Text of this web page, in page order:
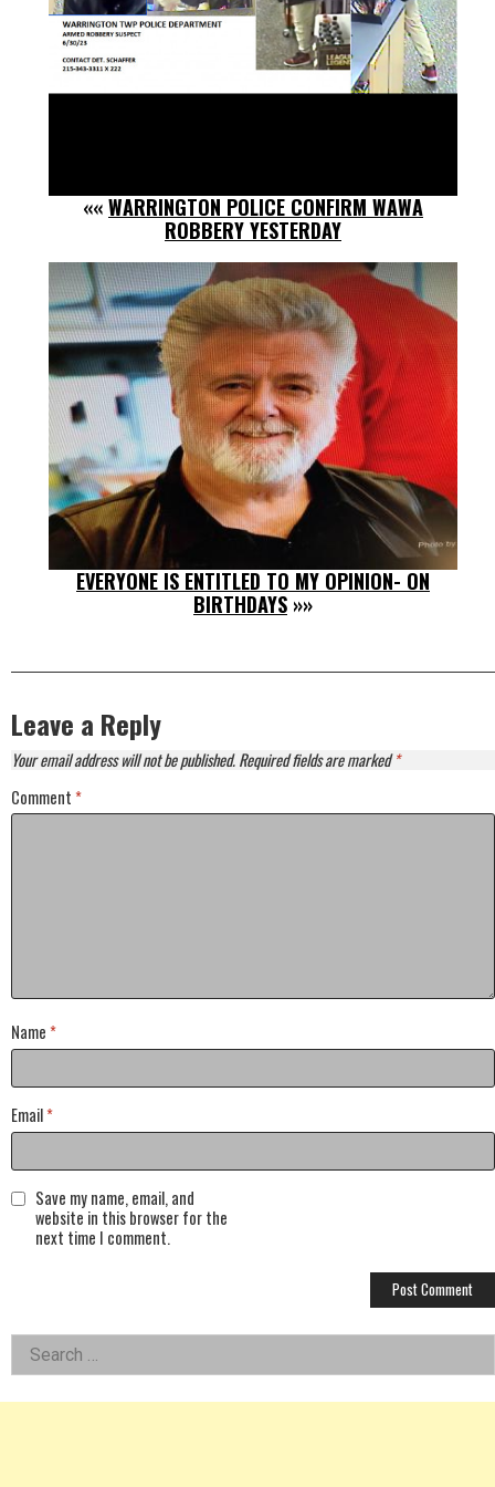
««WARRINGTON POLICE CONFIRM WAWA
ROBBERY YESTERDAY
EVERYONE IS ENTITLED TO MY OPINION- ON
BIRTHDAYS »»
Leave a Reply
Your email address will not be published.Required fields are marked*
Comment *
Name *
Email*
Save my name, email, and
website in this browser for the
next time I comment.
Left
Asides
Search
for: